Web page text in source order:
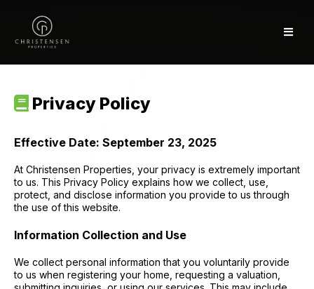
Privacy Policy
Effective Date: September 23, 2025
At Christensen Properties, your privacy is extremely important
to us. This Privacy Policy explains how we collect, use,
protect, and disclose information you provide to us through
the use of this website.
Information Collection and Use
We collect personal information that you voluntarily provide
to us when registering your home, requesting a valuation,